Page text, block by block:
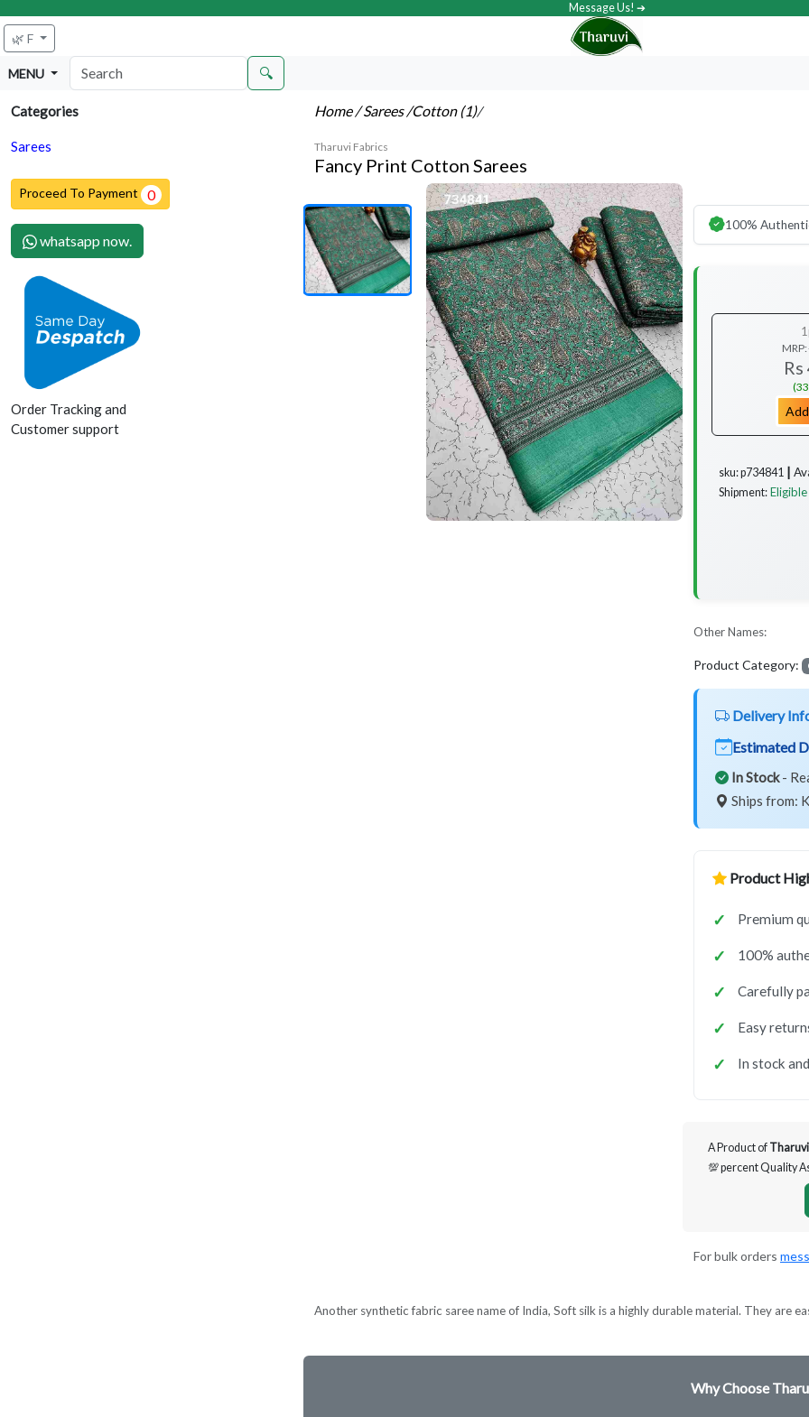
Message Us! ➔
🌿 F
MENU 🔍
Categories
Sarees
Proceed To Payment 0
whatsapp now.
Order Tracking and
Customer support
Home/ Sarees/Cotton (1)/
Tharuvi Fabrics
Fancy Print Cotton Sarees
100%
MRP:
sku: p734841 ┃
Shipment:
Other Names:
Product Category:
Delivery
Estimated
In Stock-
Ships from:
Product
Premium
100%
Carefully
Easy
In stock
A Product of
💯 percent Quality
For bulk orders
Another synthetic fabric saree name of India, Soft silk is a highly durable material. They are
Why Choose